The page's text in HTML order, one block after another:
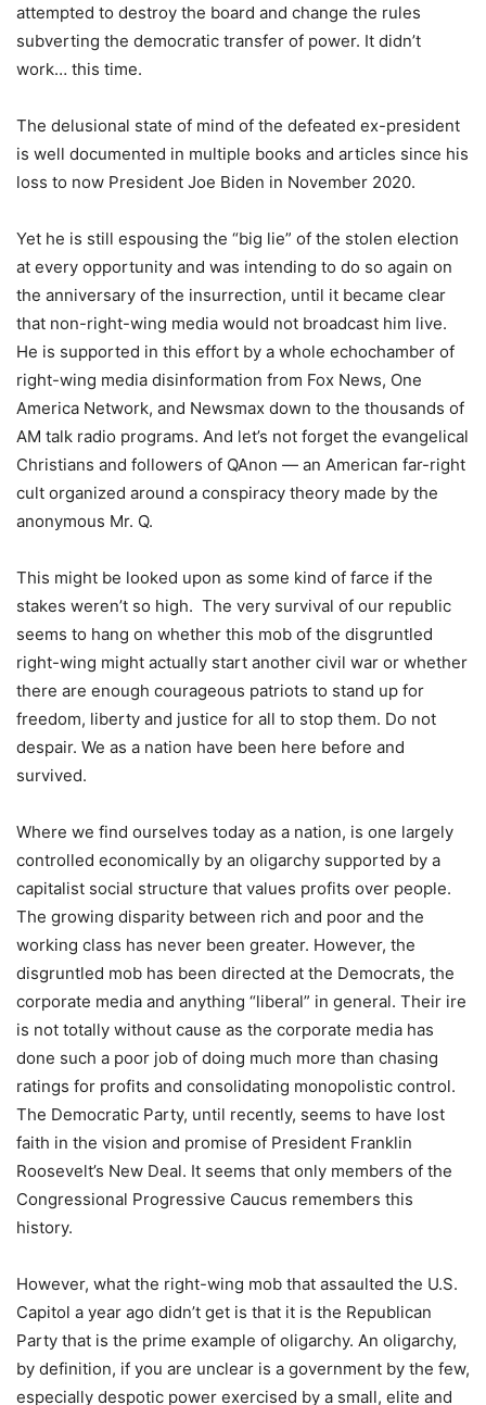
attempted to destroy the board and change the rules
subverting the democratic transfer of power. It didn’t
work… this time.
The delusional state of mind of the defeated ex-president
is well documented in multiple books and articles since his
loss to now President Joe Biden in November 2020.
Yet he is still espousing the “big lie” of the stolen election
at every opportunity and was intending to do so again on
the anniversary of the insurrection, until it became clear
that non-right-wing media would not broadcast him live.
He is supported in this effort by a whole echochamber of
right-wing media disinformation from Fox News, One
America Network, and Newsmax down to the thousands of
AM talk radio programs. And let’s not forget the evangelical
Christians and followers of QAnon — an American far-right
cult organized around a conspiracy theory made by the
anonymous Mr. Q.
This might be looked upon as some kind of farce if the
stakes weren’t so high. ­ The very survival of our republic
seems to hang on whether this mob of the disgruntled
right-wing might actually start another civil war or whether
there are enough courageous patriots to stand up for
freedom, liberty and justice for all to stop them. Do not
despair. We as a nation have been here before and
survived.
Where we find ourselves today as a nation, is one largely
controlled economically by an oligarchy supported by a
capitalist social structure that values profits over people.
The growing disparity between rich and poor and the
working class has never been greater. However, the
disgruntled mob has been directed at the Democrats, the
corporate media and anything “liberal” in general. Their ire
is not totally without cause as the corporate media has
done such a poor job of doing much more than chasing
ratings for profits and consolidating monopolistic control.
The Democratic Party, until recently, seems to have lost
faith in the vision and promise of President Franklin
Roosevelt’s New Deal. It seems that only members of the
Congressional Progressive Caucus remembers this
history.
However, what the right-wing mob that assaulted the U.S.
Capitol a year ago didn’t get is that it is the Republican
Party that is the prime example of oligarchy. An oligarchy,
by definition, if you are unclear is a government by the few,
especially despotic power exercised by a small, elite and